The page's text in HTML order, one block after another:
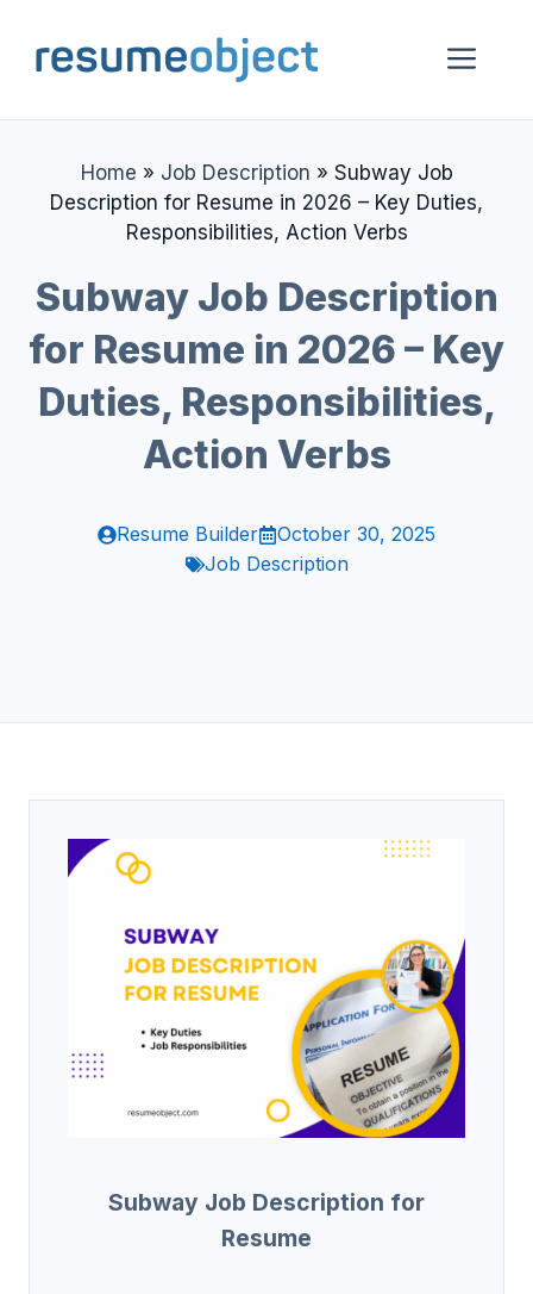
content
Home » Job Description » Subway Job
Description for Resume in 2026 – Key Duties,
Responsibilities, Action Verbs
Subway Job Description
for Resume in 2026 – Key
Duties, Responsibilities,
Action Verbs
Resume Builder
October 30, 2025
Job Description
Subway Job Description for
Resume